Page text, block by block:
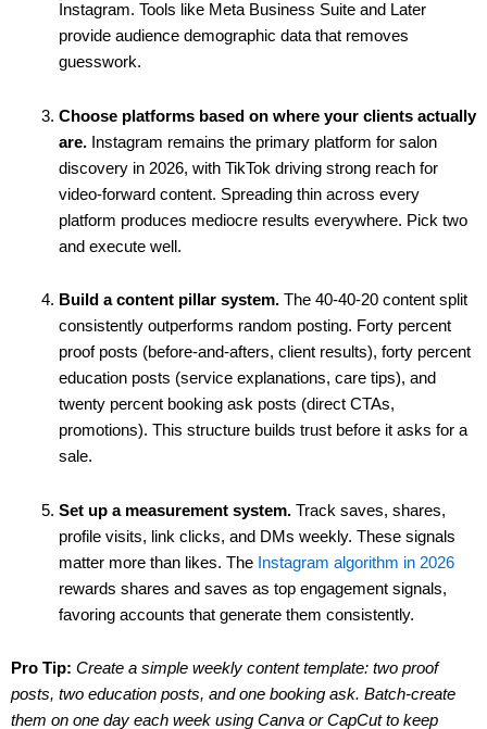
Instagram. Tools like Meta Business Suite and Later
provide audience demographic data that removes
guesswork.
Choose platforms based on where your clients actually
are.Instagram remains the primary platform for salon
discovery in 2026, with TikTok driving strong reach for
video-forward content. Spreading thin across every
platform produces mediocre results everywhere. Pick two
and execute well.
Build a content pillar system.The 40-40-20 content split
consistently outperforms random posting. Forty percent
proof posts (before-and-afters, client results), forty percent
education posts (service explanations, care tips), and
twenty percent booking ask posts (direct CTAs,
promotions). This structure builds trust before it asks for a
sale.
Set up a measurement system.Track saves, shares,
profile visits, link clicks, and DMs weekly. These signals
matter more than likes. The Instagram algorithm in 2026
rewards shares and saves as top engagement signals,
favoring accounts that generate them consistently.
Pro Tip: Create a simple weekly content template: two proof
posts, two education posts, and one booking ask. Batch-create
them on one day each week using Canva or CapCut to keep